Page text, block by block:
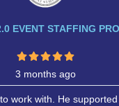
EVENT STAFFING
3 months ago
work with. He